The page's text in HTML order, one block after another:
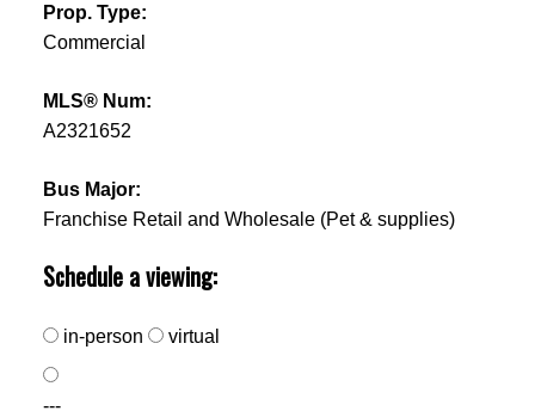
Prop. Type:
Commercial
MLS® Num:
A2321652
Bus Major:
Franchise Retail and Wholesale (Pet & supplies)
Schedule a viewing:
in-person virtual
---